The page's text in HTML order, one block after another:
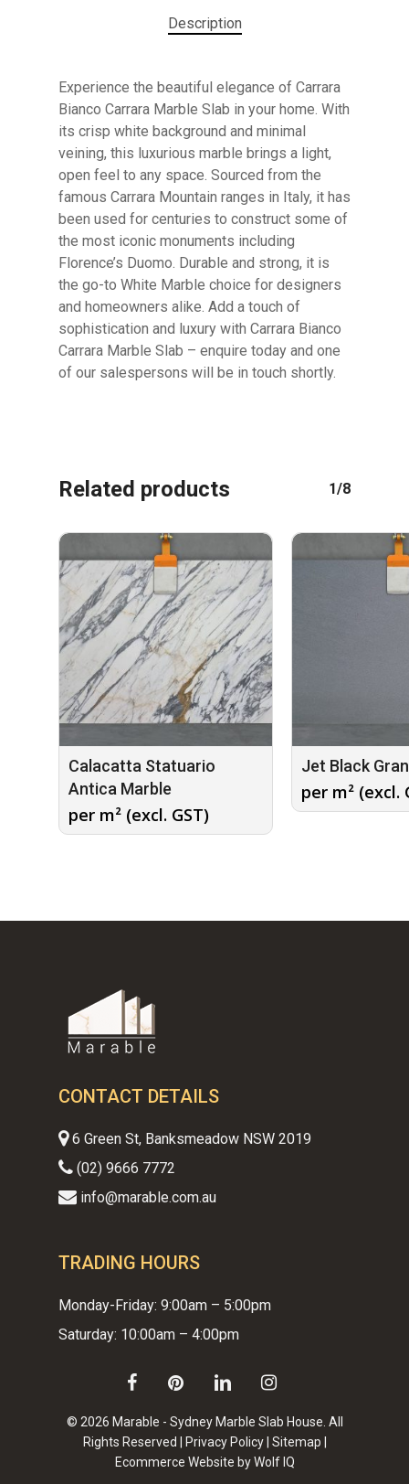
No products in the cart.
GO TO SHOP
Subtotal:
Description
Experience the beautiful elegance of Carrara
Bianco Carrara Marble Slab in your home. With
its crisp white background and minimal
veining, this luxurious marble brings a light,
open feel to any space. Sourced from the
famous Carrara Mountain ranges in Italy, it has
been used for centuries to construct some of
the most iconic monuments including
Florence’s Duomo. Durable and strong, it is
the go-to White Marble choice for designers
and homeowners alike. Add a touch of
sophistication and luxury with Carrara Bianco
Carrara Marble Slab – enquire today and one
of our salespersons will be in touch shortly.
Related products 1/8
Calacatta Statuario
Antica Marble
per m² (excl. GST)
Jet Black
per m² (excl.
CONTACT DETAILS
6 Green St, Banksmeadow NSW 2019
(02) 9666 7772
info@marable.com.au
TRADING HOURS
Monday-Friday: 9:00am – 5:00pm
Saturday: 10:00am – 4:00pm
© 2026 Marable - Sydney Marble Slab House. All
Rights Reserved |
Privacy Policy| Sitemap
Ecommerce Website by Wolf IQ
facebookpinterestlinkedin instagram